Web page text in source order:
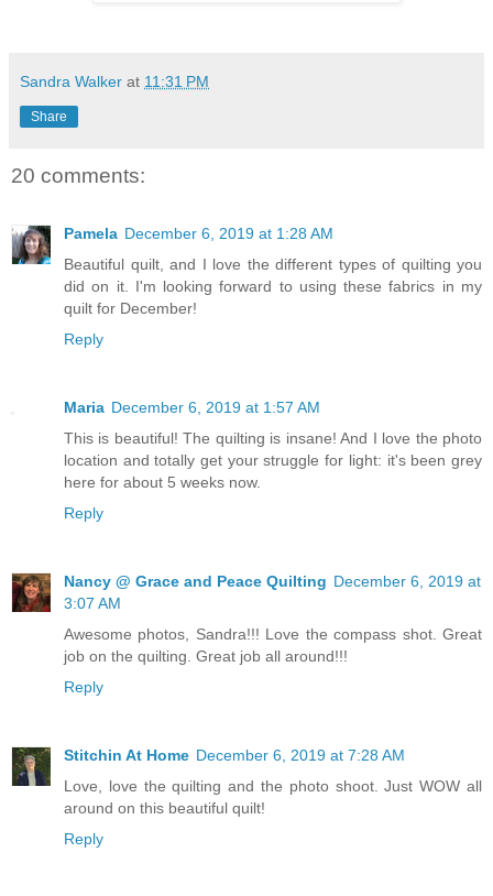
Sandra Walker at 11:31 PM
Share
20 comments:
Pamela December 6, 2019 at 1:28 AM
Beautiful quilt, and I love the different types of quilting you
did on it. I'm looking forward to using these fabrics in my
quilt for December!
Reply
Maria December 6, 2019 at 1:57 AM
This is beautiful! The quilting is insane! And I love the photo
location and totally get your struggle for light: it's been grey
here for about 5 weeks now.
Reply
Nancy @ Grace and Peace Quilting December 6, 2019 at
3:07 AM
Awesome photos, Sandra!!! Love the compass shot. Great
job on the quilting. Great job all around!!!
Reply
Stitchin At Home December 6, 2019 at 7:28 AM
Love, love the quilting and the photo shoot. Just WOW all
around on this beautiful quilt!
Reply